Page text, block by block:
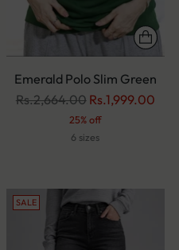
Emerald Polo Slim Green
Regular
Rs.2,664.00 Rs.1,999.00
25% off
6 sizes
SALE